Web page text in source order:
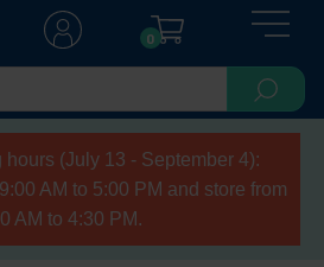
0
(July 13 - September 4):
AM to 5:00 PM and store from
AM to 4:30 PM.